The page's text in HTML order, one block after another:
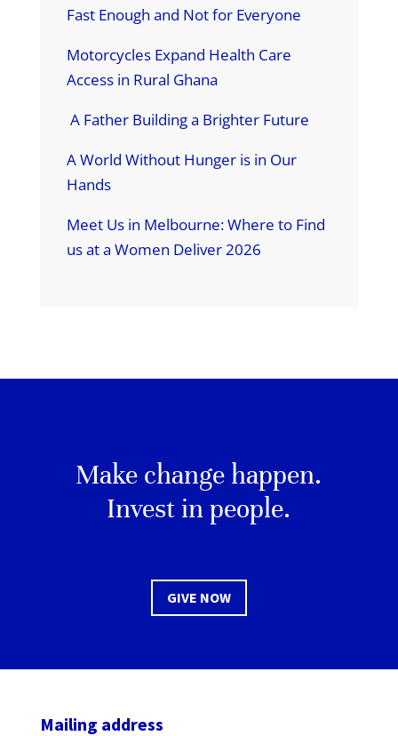
Fast Enough and Not for Everyone
Motorcycles Expand Health Care
Access in Rural Ghana
A Father Building a Brighter Future
A World Without Hunger is in Our
Hands
Meet Us in Melbourne: Where to Find
us at a Women Deliver 2026
Make change happen.
Invest in people.
GIVE NOW
Mailing address